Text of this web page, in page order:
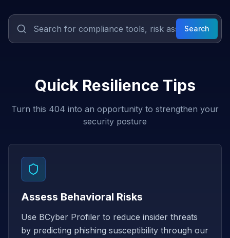
Search
Quick Resilience Tips
Turn this 404 into an opportunity to strengthen your
security posture
Assess Behavioral Risks
Use BCyber Profiler to reduce insider threats
by predicting phishing susceptibility through our